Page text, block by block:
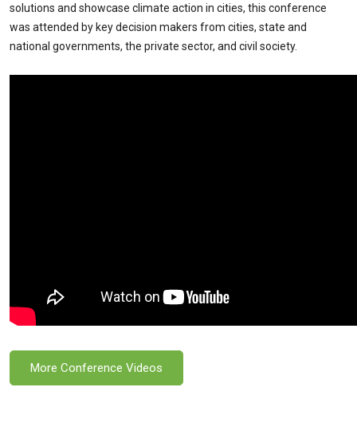
solutions and showcase climate action in cities, this conference
was attended by key decision makers from cities, state and
national governments, the private sector, and civil society.
More Conference Videos